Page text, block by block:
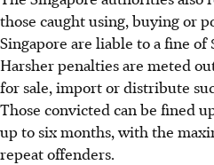
those caught using, buying or
Singapore are liable to a fine of
Harsher penalties are meted
for sale, import or distribute
Those convicted can be fined
up to six months, with the
repeat offenders.